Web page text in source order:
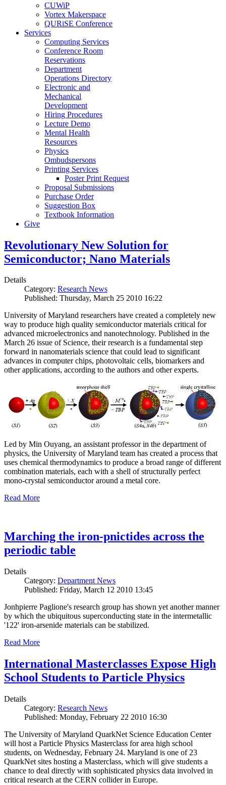
CUWiP
Vortex Makerspace
QURiSE Conference
Services
Computing Services
Conference Room
Reservations
Department
Operations Directory
Electronic and
Mechanical
Development
Hiring Procedures
Lecture Demo
Mental Health
Resources
Physics
Ombudspersons
Printing Services
Poster Print Request
Proposal Submissions
Purchase Order
Suggestion Box
Textbook Information
Give
Revolutionary New Solution for
Semiconductor; Nano Materials
Details
Category: Research News
Published: Thursday, March 25 2010 16:22
University of Maryland researchers have created a completely new
way to produce high quality semiconductor materials critical for
advanced microelectronics and nanotechnology. Published in the
March 26 issue of Science, their research is a fundamental step
forward in nanomaterials science that could lead to significant
advances in computer chips, photovoltaic cells, biomarkers and
other applications, according to the authors and other experts.
Led by Min Ouyang, an assistant professor in the department of
physics, the University of Maryland team has created a process that
uses chemical thermodynamics to produce a broad range of different
combination materials, each with a shell of structurally perfect
mono-crystal semiconductor around a metal core.
Read More
Marching the iron-pnictides across the
periodic table
Details
Category: Department News
Published: Friday, March 12 2010 13:45
Jonhpierre Paglione's research group has shown yet another manner
by which the ubiquitous superconducting state in the intermetallic
'122' iron-arsenide materials can be stabilized.
Read More
International Masterclasses Expose High
School Students to Particle Physics
Details
Category: Research News
Published: Monday, February 22 2010 16:30
The University of Maryland QuarkNet Science Education Center
will host a Particle Physics Masterclass for area high school
students, on Wednesday, February 24. Maryland is one of 23
QuarkNet sites hosting a Masterclass, which will give students a
chance to deal directly with sophisticated physics data involved in
critical research at the CERN collider in Europe.